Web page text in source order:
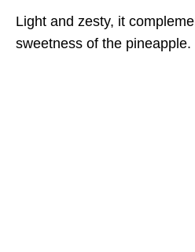
Light and zesty, it
sweetness of the pineapple.